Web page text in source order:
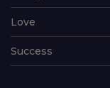
Love
Success